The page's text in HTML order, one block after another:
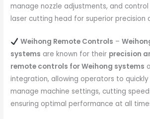
manage nozzle adjustments, and
laser cutting head for superior precision
Weihong Remote Controls –
systems are known for their precision
remote controls for Weihong systems
integration, allowing operators to
manage machine settings, cutting
ensuring optimal performance at all